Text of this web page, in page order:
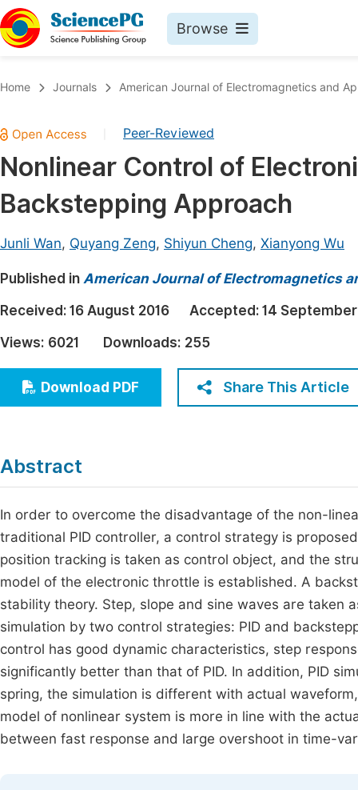
Browse
Chemistry
Medicine & Health
Materials Science
Electrical & Computer Science
Earth, Energy & Environment
Architecture & Civil Engineering
Education
Economics & Management
Humanities & Social Sciences
Home Journals American Journal of Electromagnetics and
Peer-Reviewed
Nonlinear Control of
Backstepping Approach
Junli Wan, Quyang Zeng, Shiyun Cheng, Xianyong Wu
Published in American Journal of Electromagnetics
Received: 16 August 2016 Accepted: 14
Views: 6021 Downloads: 255
Download PDF Share This Article
Abstract
In order to overcome the disadvantage of the non-
traditional PID controller, a control strategy is
position tracking is taken as control object, and the
model of the electronic throttle is established. A
stability theory. Step, slope and sine waves are taken
simulation by two control strategies: PID and
control has good dynamic characteristics, step
significantly better than that of PID. In addition, PID
spring, the simulation is different with actual
model of nonlinear system is more in line with the
between fast response and large overshoot in time-